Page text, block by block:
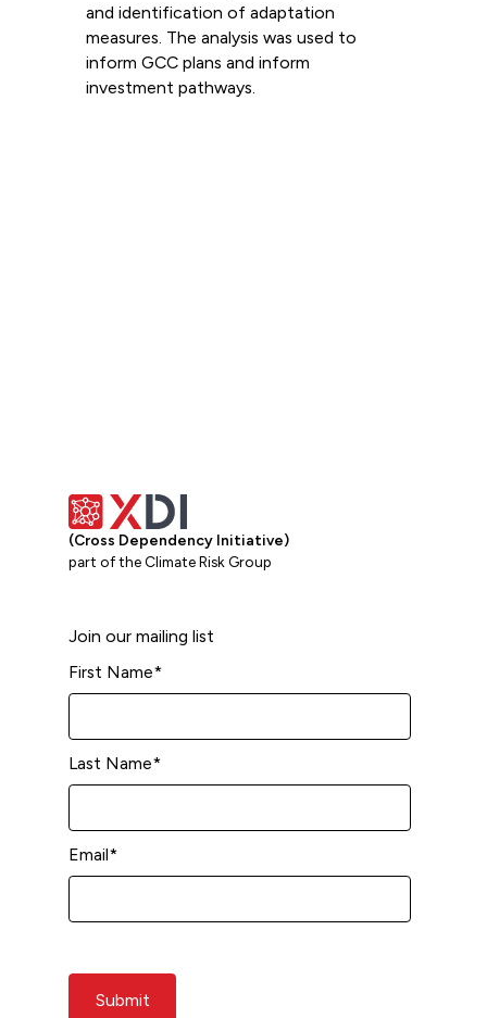
and identification of adaptation
measures. The analysis was used to
inform GCC plans and inform
investment pathways.
(Cross Dependency Initiative)
part of the Climate Risk Group
Join our mailing list
First Name*
Last Name*
Email*
Submit